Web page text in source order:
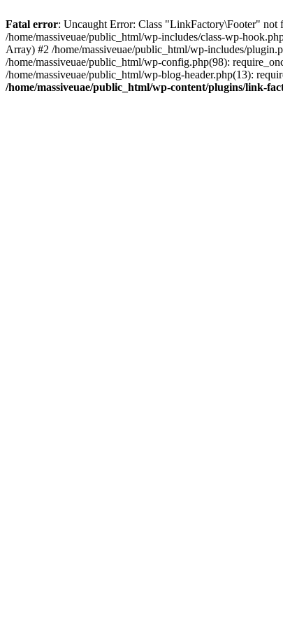
Fatal error: Uncaught Error: Class "LinkFactory\Footer" not
/home/massiveuae/public_html/wp-includes/class-wp-
Array) #2 /home/massiveuae/public_html/wp-includes/
/home/massiveuae/public_html/wp-config.php(98):
/home/massiveuae/public_html/wp-blog-header.php(13):
/home/massiveuae/public_html/wp-content/plugins/link-